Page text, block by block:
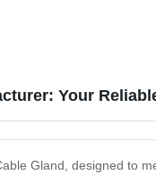
Your
Gland, designed to